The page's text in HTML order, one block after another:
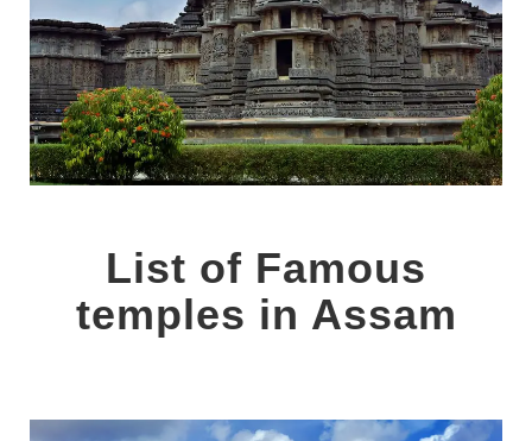
List of Famous
temples in Assam